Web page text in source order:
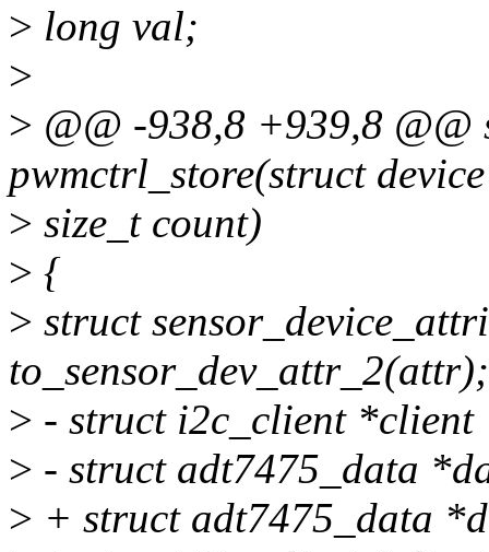
> long val;
>
> @@ -938,8 +939,8 @@
pwmctrl_store(struct
> size_t count)
> {
> struct
to_sensor_dev_attr_2(attr);
> - struct i2c_client
> - struct adt7475_data
> + struct adt7475_data